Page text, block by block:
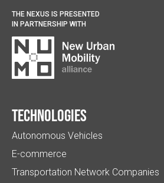
THE NEXUS IS PRESENTED
IN PARTNERSHIP WITH
Technologies
Autonomous Vehicles
E-commerce
Transportation Network Companies